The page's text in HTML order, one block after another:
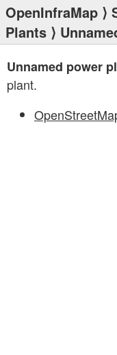
OpenInfraMap ⟩
Plants ⟩
Unnamed power
plant.